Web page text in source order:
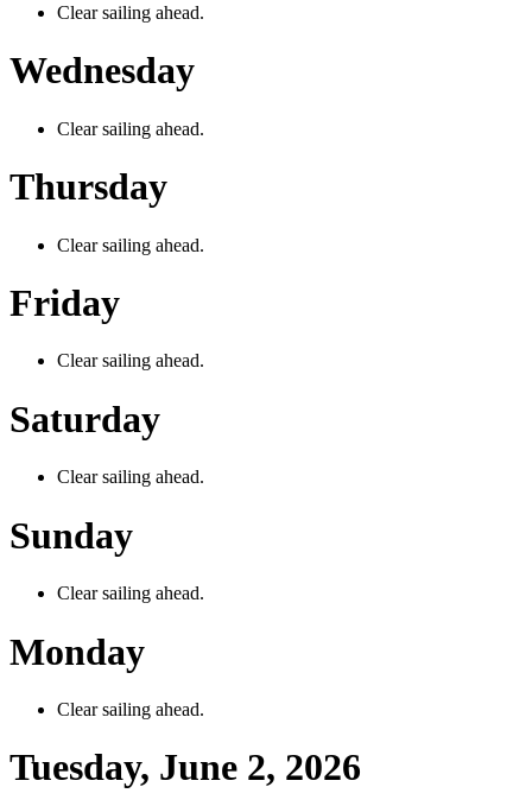
Clear sailing ahead.
Wednesday
Clear sailing ahead.
Thursday
Clear sailing ahead.
Friday
Clear sailing ahead.
Saturday
Clear sailing ahead.
Sunday
Clear sailing ahead.
Monday
Clear sailing ahead.
Tuesday, June 2, 2026